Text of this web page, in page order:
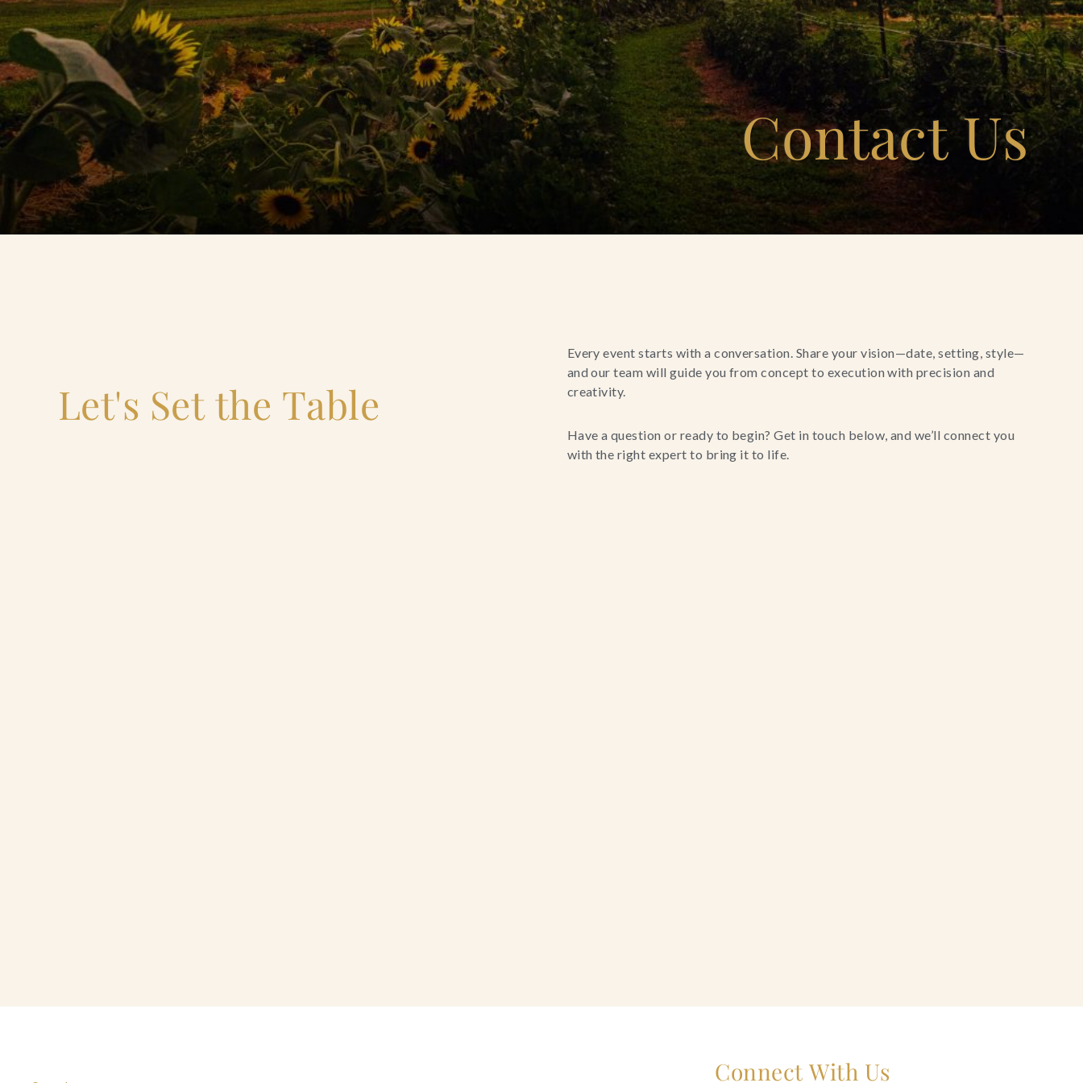
Contact Us
Search
FAQs
Contact Us
Let's Set the Table
Every event starts with a conversation. Share your vision—date, setting, style—
and our team will guide you from concept to execution with precision and
creativity.
Have a question or ready to begin? Get in touch below, and we’ll connect you
with the right expert to bring it to life.
Connect With Us